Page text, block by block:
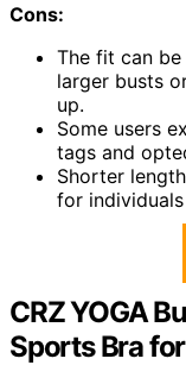
Cons:
The fit can
larger busts
up.
Some users
tags and
Shorter
for
CRZ YOGA
Sports Bra